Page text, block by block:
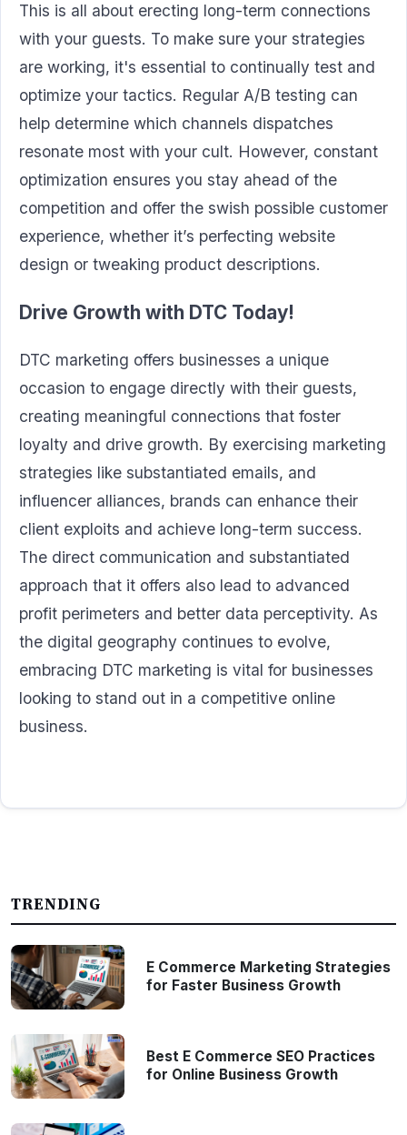
This is all about erecting long-term connections
with your guests. To make sure your strategies
are working, it's essential to continually test and
optimize your tactics. Regular A/B testing can
help determine which channels dispatches
resonate most with your cult. However, constant
optimization ensures you stay ahead of the
competition and offer the swish possible customer
experience, whether it’s perfecting website
design or tweaking product descriptions.
Drive Growth with DTC Today!
DTC marketing offers businesses a unique
occasion to engage directly with their guests,
creating meaningful connections that foster
loyalty and drive growth. By exercising marketing
strategies like substantiated emails, and
influencer alliances, brands can enhance their
client exploits and achieve long-term success.
The direct communication and substantiated
approach that it offers also lead to advanced
profit perimeters and better data perceptivity. As
the digital geography continues to evolve,
embracing DTC marketing is vital for businesses
looking to stand out in a competitive online
business.
TRENDING
E Commerce Marketing Strategies
for Faster Business Growth
Best E Commerce SEO Practices
for Online Business Growth